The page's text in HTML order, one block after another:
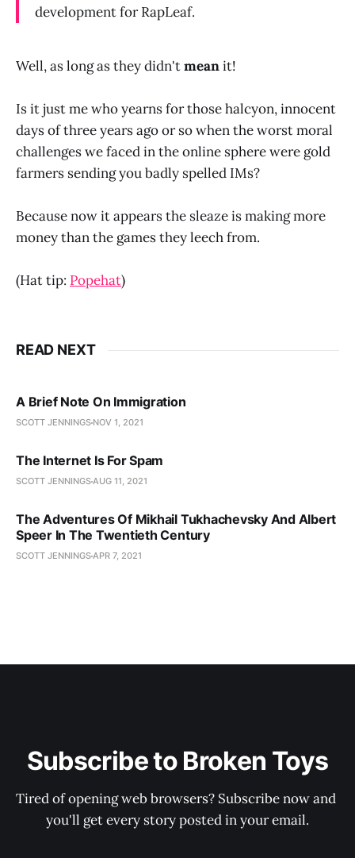
development for RapLeaf.
Well, as long as they didn'tmeanit!
Is it just me who yearns for those halcyon, innocent
days of three years ago or so when the worst moral
challenges we faced in the online sphere were gold
farmers sending you badly spelled IMs?
Because now it appears the sleaze is making more
money than the games they leech from.
(Hat tip: Popehat)
READ NEXT
A Brief Note On Immigration
SCOTT JENNINGS NOV 1, 2021
The Internet Is For Spam
SCOTT JENNINGSAUG 11, 2021
The Adventures Of Mikhail Tukhachevsky And Albert
Speer In The Twentieth Century
SCOTT JENNINGSAPR 7, 2021
Subscribe to Broken Toys
Tired of opening web browsers? Subscribe now and
you'll get every story posted in your email.